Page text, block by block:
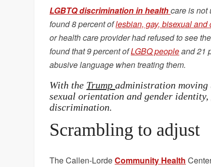
LGBTQ discrimination in healthcare is not
found 8 percent oflesbian, gay, bisexual and
or health care provider had refused to see
found that 9 percent ofLGBQ peopleand 21
abusive language when treating them.
With the Trumpadministration moving
sexual orientation and gender identity,
discrimination.
Scrambling to adjust
The Callen-LordeCommunity Health